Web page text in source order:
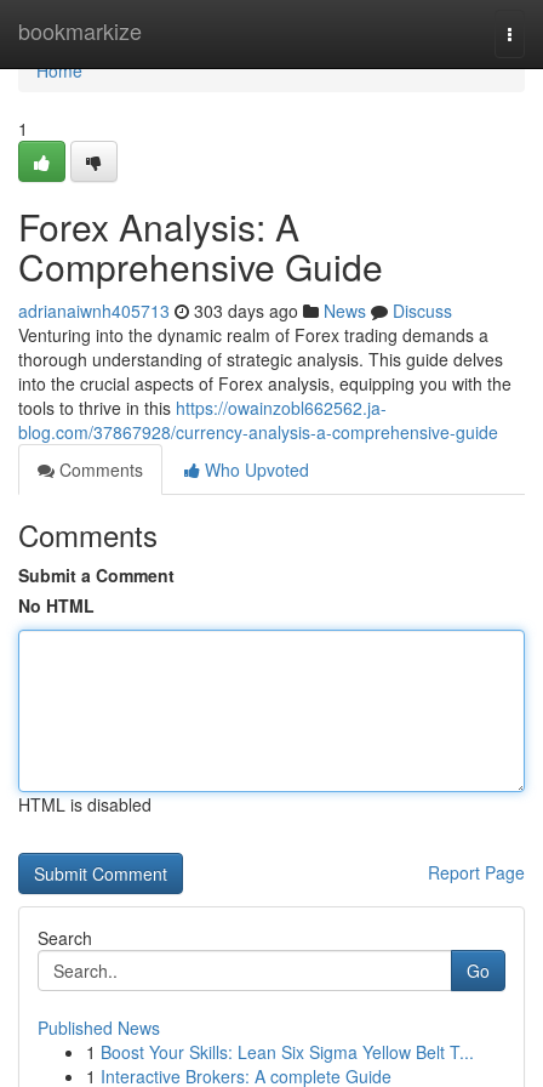
bookmarkize
Home
Home
1
Forex Analysis: A
Comprehensive Guide
adrianaiwnh405713 303 days ago News
Discuss
Venturing into the dynamic realm of Forex trading demands a
thorough understanding of strategic analysis. This guide delves
into the crucial aspects of Forex analysis, equipping you with the
tools to thrive in this https://owainzobl662562.ja-
blog.com/37867928/currency-analysis-a-comprehensive-guide
Comments
Who Upvoted
Comments
Submit a Comment
No HTML
HTML is disabled
Report Page
Search
Go
Published News
1 Boost Your Skills: Lean Six Sigma Yellow Belt T...
1 Interactive Brokers: A complete Guide